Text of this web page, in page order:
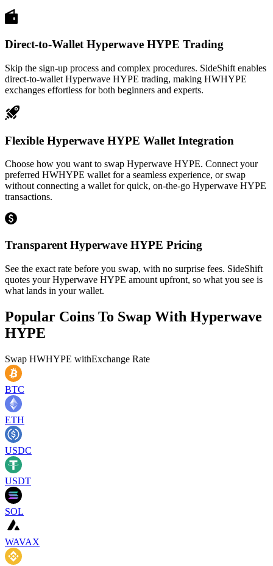
Direct-to-Wallet Hyperwave HYPE Trading
Skip the sign-up process and complex procedures. SideShift enables
direct-to-wallet Hyperwave HYPE trading, making HWHYPE
exchanges effortless for both beginners and experts.
Flexible Hyperwave HYPE Wallet Integration
Choose how you want to swap Hyperwave HYPE. Connect your
preferred HWHYPE wallet for a seamless experience, or swap
without connecting a wallet for quick, on-the-go Hyperwave HYPE
transactions.
Transparent Hyperwave HYPE Pricing
See the exact rate before you swap, with no surprise fees. SideShift
quotes your Hyperwave HYPE amount upfront, so what you see is
what lands in your wallet.
Popular Coins To Swap With Hyperwave
HYPE
Swap HWHYPE withExchange Rate
BTC
ETH
USDC
USDT
SOL
WAVAX